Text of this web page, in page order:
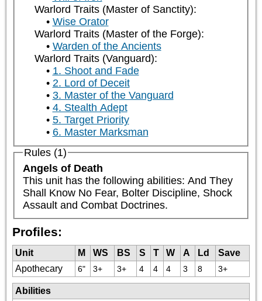
Warlord Traits (Master of Sanctity):
Wise Orator
Warlord Traits (Master of the Forge):
Warden of the Ancients
Warlord Traits (Vanguard):
1. Shoot and Fade
2. Lord of Deceit
3. Master of the Vanguard
4. Stealth Adept
5. Target Priority
6. Master Marksman
Rules (1)
Angels of Death
This unit has the following abilities: And They
Shall Know No Fear, Bolter Discipline, Shock
Assault and Combat Doctrines.
Profiles:
Unit M WS BS S T W A Ld
Save
Apothecary
6" 3+ 3+ 4 4 4 3 8 3+
Abilities